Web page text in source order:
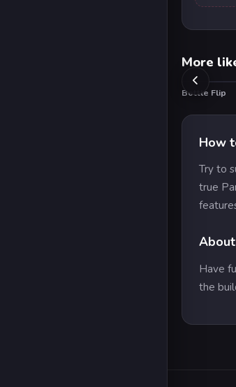
More
HOT
Bottle Flip
How
Try to
true
Have
the